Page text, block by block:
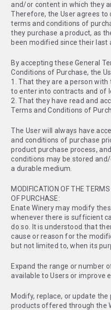
and/or content in which they
Therefore, the User agrees to
terms and conditions of
they purchase a product, as
been modified since their last
By accepting these General
Conditions of Purchase, the
1. That they are a person with
to enter into contracts and of
2. That they have read and
Terms and Conditions of
The User will always have
and conditions of purchase
product purchase process,
conditions may be stored
a durable medium.
MODIFICATION OF THE
OF PURCHASE:
Enate Winery may modify
whenever there is sufficient
do so. It is understood that
cause or reason for the
but not limited to, when its
Expand the range or number
available to Users or improve
Modify, replace, or update the
products offered through the